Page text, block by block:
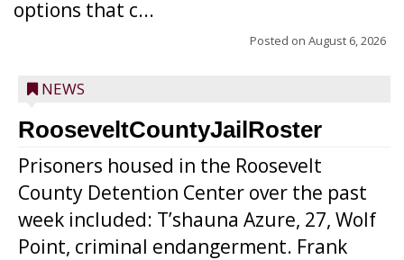
options that c...
Posted on August 6, 2026
NEWS
RooseveltCountyJailRoster
Prisoners housed in the Roosevelt
County Detention Center over the past
week included: T’shauna Azure, 27, Wolf
Point, criminal endangerment. Frank